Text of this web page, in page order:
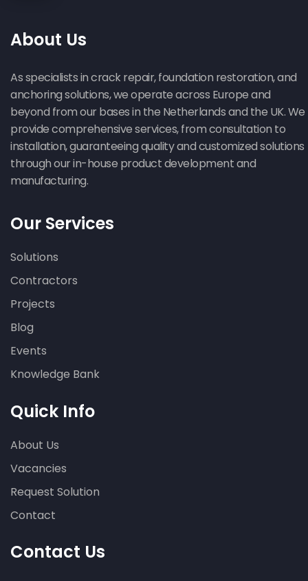
Lintel Replacement in Sidmouth :
Brilliant 7-Day Structural Revolution
Subsidence on a residential
property – Swindon, Wiltshire
About Us
As specialists in crack repair, foundation restoration, and
anchoring solutions, we operate across Europe and
beyond from our bases in the Netherlands and the UK. We
provide comprehensive services, from consultation to
installation, guaranteeing quality and customized solutions
through our in-house product development and
manufacturing.
Our Services
Solutions
Contractors
Projects
Blog
Events
Knowledge Bank
Quick Info
About Us
Vacancies
Request Solution
Contact
Contact Us